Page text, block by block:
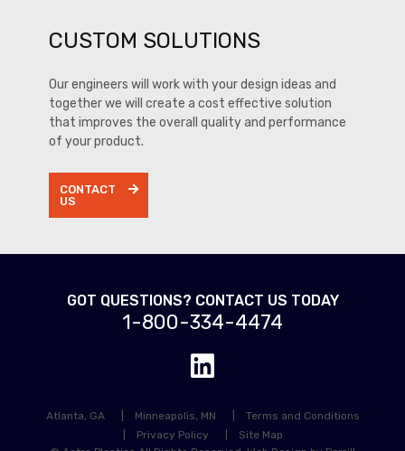
CUSTOM SOLUTIONS
Our engineers will work with your design ideas and
together we will create a cost effective solution
that improves the overall quality and performance
of your product.
CONTACT
US
GOT QUESTIONS? CONTACT US TODAY
1-800-334-4474
Atlanta, GA Minneapolis, MN
Terms and Conditions
Privacy Policy
Site Map